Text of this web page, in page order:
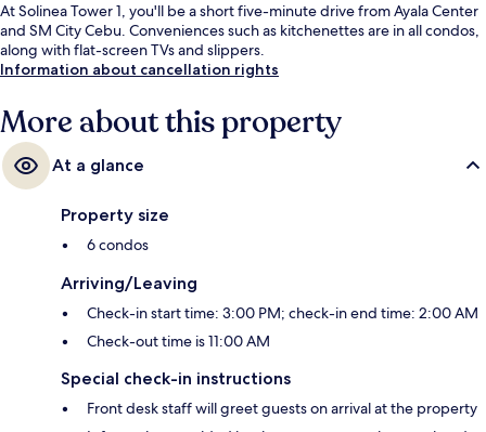
At Solinea Tower 1, you'll be a short five-minute drive from Ayala Center
and SM City Cebu. Conveniences such as kitchenettes are in all condos,
along with flat-screen TVs and slippers.
Information about cancellation rights
More about this property
At a glance
Property size
6 condos
Arriving/Leaving
Check-in start time: 3:00 PM; check-in end time: 2:00 AM
Check-out time is 11:00 AM
Special check-in instructions
Front desk staff will greet guests on arrival at the property